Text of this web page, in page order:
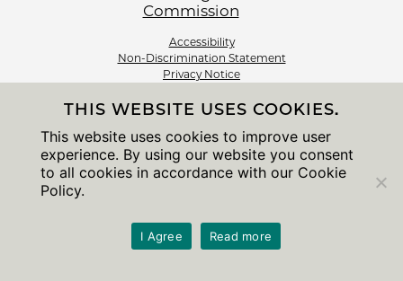
Accessibility
Non-Discrimination Statement
Privacy Notice
© 2026 The University of Chicago
THIS WEBSITE USES COOKIES.
This website uses cookies to improve user
experience. By using our website you consent
to all cookies in accordance with our Cookie
Policy.
I Agree Read more